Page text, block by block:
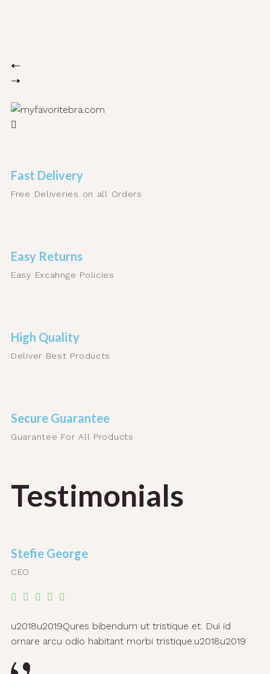
Fast Delivery
Free Deliveries on all Orders
Easy Returns
Easy Excahnge Policies
High Quality
Deliver Best Products
Secure Guarantee
Guarantee For All Products
Testimonials
Stefie George
CEO
u2018u2019Qures bibendum ut tristique et. Dui id
ornare arcu odio habitant morbi tristique.u2018u2019